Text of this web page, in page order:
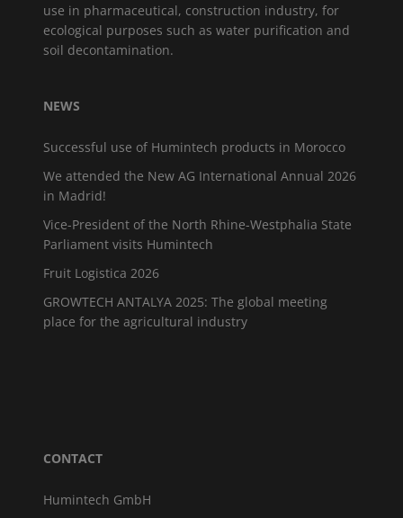
use in pharmaceutical, construction industry, for
ecological purposes such as water purification and
soil decontamination.
NEWS
Successful use of Humintech products in Morocco
We attended the New AG International Annual 2026
in Madrid!
Vice-President of the North Rhine-Westphalia State
Parliament visits Humintech
Fruit Logistica 2026
GROWTECH ANTALYA 2025: The global meeting
place for the agricultural industry
CONTACT
Humintech GmbH